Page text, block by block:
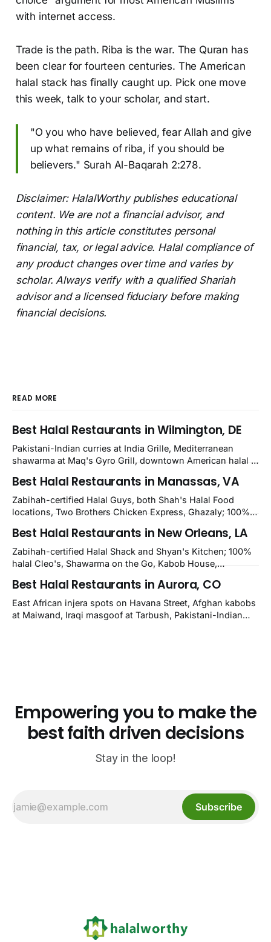
with internet access.
Trade is the path. Riba is the war. The Quran has
been clear for fourteen centuries. The American
halal stack has finally caught up. Pick one move
this week, talk to your scholar, and start.
"O you who have believed, fear Allah and give
up what remains of riba, if you should be
believers." Surah Al-Baqarah 2:278.
Disclaimer: HalalWorthy publishes educational
content. We are not a financial advisor, and
nothing in this article constitutes personal
financial, tax, or legal advice. Halal compliance of
any product changes over time and varies by
scholar. Always verify with a qualified Shariah
advisor and a licensed fiduciary before making
financial decisions.
READ MORE
Best Halal Restaurants in Wilmington, DE
Pakistani-Indian curries at India Grille, Mediterranean
shawarma at Maq's Gyro Grill, downtown American halal at
Kirkwood, plus Afghan kabobs and Moroccan cuisine in
nearby Newark. Eight verified-open halal restaurants
across Wilmington, Delaware.
Best Halal Restaurants in Manassas, VA
Zabihah-certified Halal Guys, both Shah's Halal Food
locations, Two Brothers Chicken Express, Ghazaly; 100%
owner-confirmed Famous Kabob, Zam Zam, Grill Kabob, K
Kabob, City Kabob, Kabob Zone; plus halal-friendly Petra
Grill.
Best Halal Restaurants in New Orleans, LA
Zabihah-certified Halal Shack and Shyan's Kitchen; 100%
halal Cleo's, Shawarma on the Go, Kabob House,
owner-confirmed Lebanon's Cafe, Pyramids, House of
Kebab, Istanbul Grill: halal across NOLA, Metairie, and
Kenner.
Best Halal Restaurants in Aurora, CO
East African injera spots on Havana Street, Afghan kabobs
at Maiwand, Iraqi masgoof at Tarbush, Pakistani-Indian
Empowering you to make the
best faith driven decisions
Stay in the loop!
Subscribe